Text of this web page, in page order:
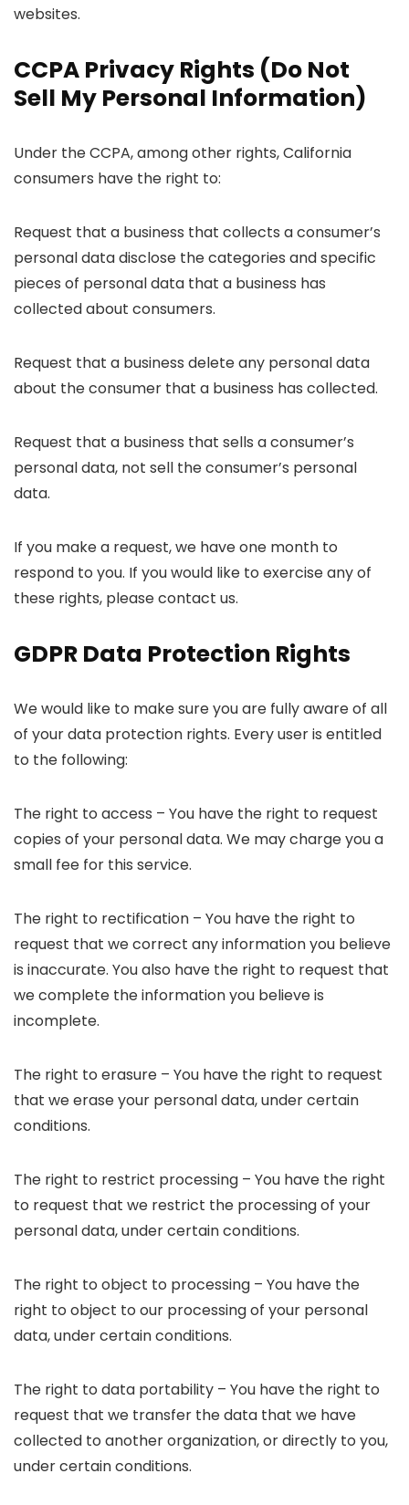
websites.
CCPA Privacy Rights (Do Not
Sell My Personal Information)
Under the CCPA, among other rights, California
consumers have the right to:
Request that a business that collects a consumer’s
personal data disclose the categories and specific
pieces of personal data that a business has
collected about consumers.
Request that a business delete any personal data
about the consumer that a business has collected.
Request that a business that sells a consumer’s
personal data, not sell the consumer’s personal
data.
If you make a request, we have one month to
respond to you. If you would like to exercise any of
these rights, please contact us.
GDPR Data Protection Rights
We would like to make sure you are fully aware of all
of your data protection rights. Every user is entitled
to the following:
The right to access – You have the right to request
copies of your personal data. We may charge you a
small fee for this service.
The right to rectification – You have the right to
request that we correct any information you believe
is inaccurate. You also have the right to request that
we complete the information you believe is
incomplete.
The right to erasure – You have the right to request
that we erase your personal data, under certain
conditions.
The right to restrict processing – You have the right
to request that we restrict the processing of your
personal data, under certain conditions.
The right to object to processing – You have the
right to object to our processing of your personal
data, under certain conditions.
The right to data portability – You have the right to
request that we transfer the data that we have
collected to another organization, or directly to you,
under certain conditions.